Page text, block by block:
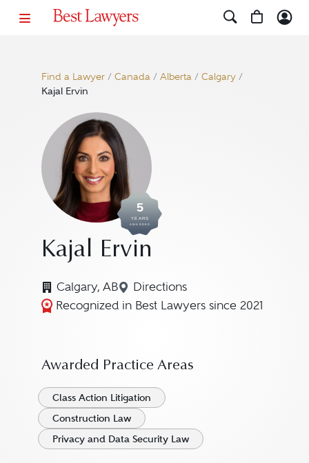
Find a Lawyer/ Canada/ Alberta/ Calgary/
Kajal Ervin
5
YEARS
AWARDED
Kajal Ervin
Calgary, AB Directions
Navigate to map location for
Recognized in Best Lawyers since 2021
Awarded Practice Areas
Class Action Litigation
Construction Law
Privacy and Data Security Law